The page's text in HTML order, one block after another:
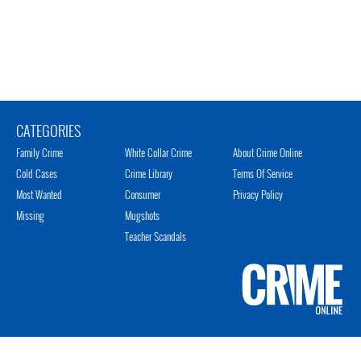
CATEGORIES
Family Crime
Cold Cases
Most Wanted
Missing
White Collar Crime
Crime Library
Consumer
Mugshots
Teacher Scandals
About Crime Online
Terms Of Service
Privacy Policy